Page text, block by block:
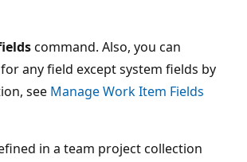
command. Also, you can
any field except system fields by
see Manage Work Item Fields
in a team project collection